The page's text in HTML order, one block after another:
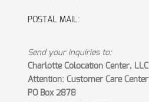
POSTAL MAIL:
Send your inquiries to:
Charlotte Colocation Center, LLC
Attention: Customer Care Center
PO Box 2878